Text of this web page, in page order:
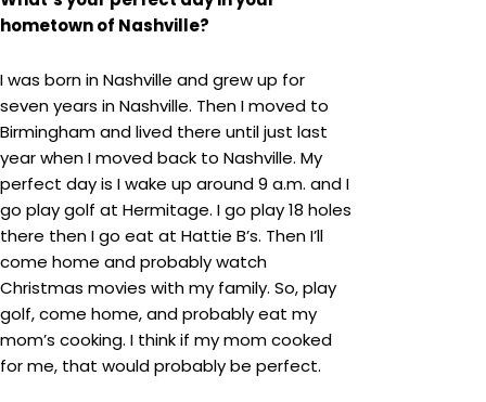
hometown of Nashville?
I was born in Nashville and grew up for
seven years in Nashville. Then I moved to
Birmingham and lived there until just last
year when I moved back to Nashville. My
perfect day is I wake up around 9 a.m. and I
go play golf at Hermitage. I go play 18 holes
there then I go eat at Hattie B’s. Then I’ll
come home and probably watch
Christmas movies with my family. So, play
golf, come home, and probably eat my
mom’s cooking. I think if my mom cooked
for me, that would probably be perfect.